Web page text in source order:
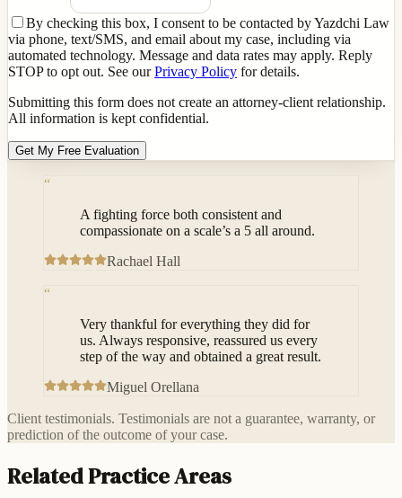
By checking this box, I consent to be contacted by Yazdchi Law
via phone, text/SMS, and email about my case, including via
automated technology. Message and data rates may apply. Reply
STOP to opt out. See ourPrivacy Policy for details.
Submitting this form does not create an attorney-client relationship.
All information is kept confidential.
Get My Free Evaluation
“
A fighting force both consistent and
compassionate on a scale’s a 5 all around.
Rachael Hall
“
Very thankful for everything they did for
us. Always responsive, reassured us every
step of the way and obtained a great result.
Miguel Orellana
Client testimonials. Testimonials are not a guarantee, warranty, or
prediction of the outcome of your case.
Related Practice Areas